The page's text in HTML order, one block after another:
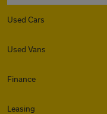
Used Cars
Used Vans
Finance
Leasing